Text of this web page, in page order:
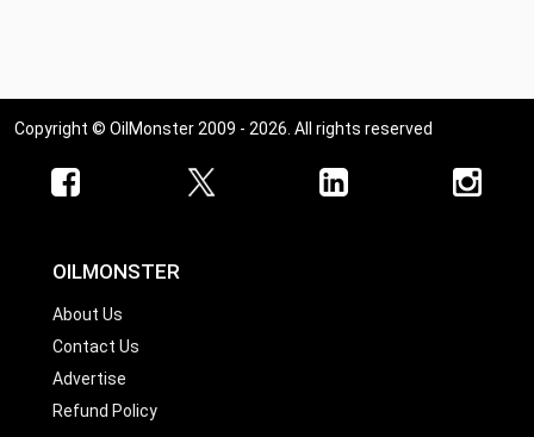
Copyright © OilMonster 2009 - 2026. All rights reserved
OILMONSTER
About Us
Contact Us
Advertise
Refund Policy